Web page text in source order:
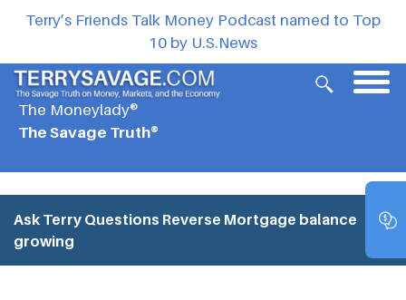
Terry’s Friends Talk Money Podcast named to Top
10 by U.S.News
The Moneylady®
The Savage Truth®
Ask Terry Questions Reverse Mortgage balance
growing